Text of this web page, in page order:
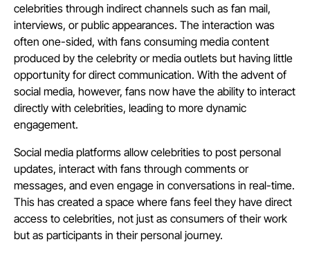
celebrities through indirect channels such as fan mail,
interviews, or public appearances. The interaction was
often one-sided, with fans consuming media content
produced by the celebrity or media outlets but having little
opportunity for direct communication. With the advent of
social media, however, fans now have the ability to interact
directly with celebrities, leading to more dynamic
engagement.
Social media platforms allow celebrities to post personal
updates, interact with fans through comments or
messages, and even engage in conversations in real-time.
This has created a space where fans feel they have direct
access to celebrities, not just as consumers of their work
but as participants in their personal journey.